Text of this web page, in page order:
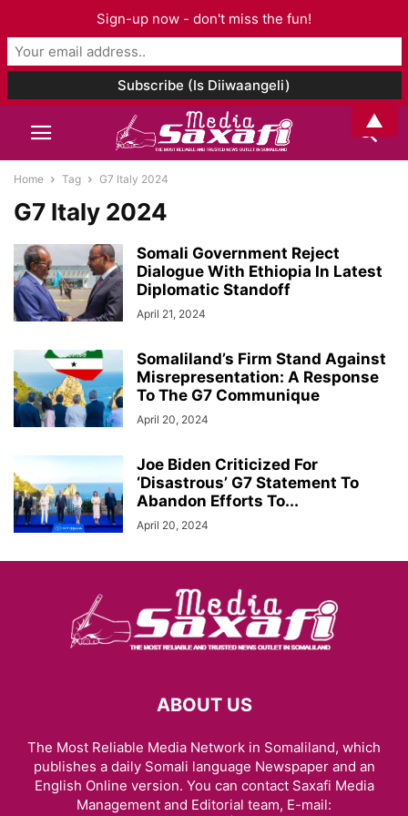
Home Tag G7 Italy 2024
G7 Italy 2024
Somali Government Reject
Dialogue With Ethiopia In Latest
Diplomatic Standoff
April 21, 2024
Somaliland’s Firm Stand Against
Misrepresentation: A Response
To The G7 Communique
April 20, 2024
Joe Biden Criticized For
‘Disastrous’ G7 Statement To
Abandon Efforts To...
April 20, 2024
ABOUT US
The Most Reliable Media Network in Somaliland, which
publishes a daily Somali language Newspaper and an
English Online version. You can contact Saxafi Media
Management and Editorial team, E-mail:
Sign-up now - don't miss the fun!
▲